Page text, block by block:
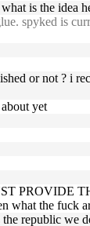
is the idea
spyked is
or not ? i
yet
PROVIDE
what the fuck
republic we